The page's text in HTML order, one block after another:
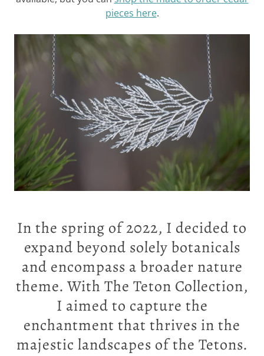
pieces here.
In the spring of 2022, I decided to
expand beyond solely botanicals
and encompass a broader nature
theme. With The Teton Collection,
I aimed to capture the
enchantment that thrives in the
majestic landscapes of the Tetons.